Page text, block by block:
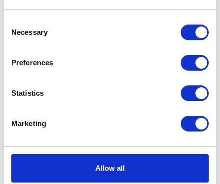
Selection
Necessary
Preferences
Statistics
Marketing
Allow all